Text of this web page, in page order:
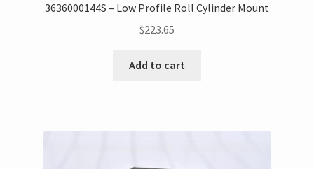
3636000144S – Low Profile Roll Cylinder Mount
$223.65
Add to cart